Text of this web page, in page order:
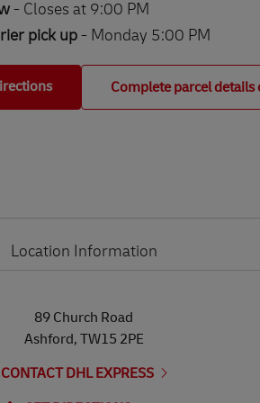
- Closes at 9:00 PM
pick up - Monday 5:00 PM
Complete parcel details
Location Information
89 Church Road
Ashford, TW15 2PE
CONTACT DHL EXPRESS